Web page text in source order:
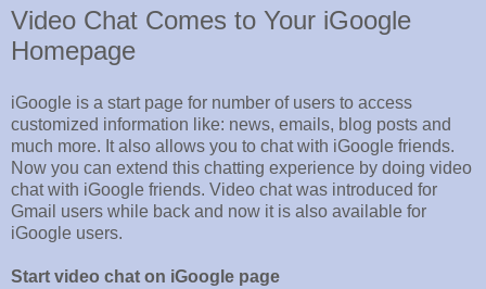
Video Chat Comes to Your iGoogle
Homepage
iGoogle is a start page for number of users to access
customized information like: news, emails, blog posts and
much more. It also allows you to chat with iGoogle friends.
Now you can extend this chatting experience by doing video
chat with iGoogle friends. Video chat was introduced for
Gmail users while back and now it is also available for
iGoogle users.
Start video chat on iGoogle page